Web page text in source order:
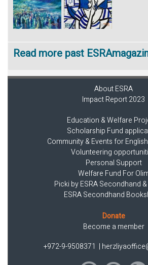
Read more past
About ESRA
Impact Report 2023
Education & Welfare
Scholarship Fund
Community & Events for
Volunteering
Personal Support
Welfare Fund For
Picki by ESRA Secondhand
ESRA Secondhand
Donate
Become a member
+972-9-9508371 |